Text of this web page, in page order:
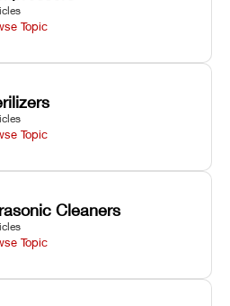
Topic
Topic
Cleaners
Topic